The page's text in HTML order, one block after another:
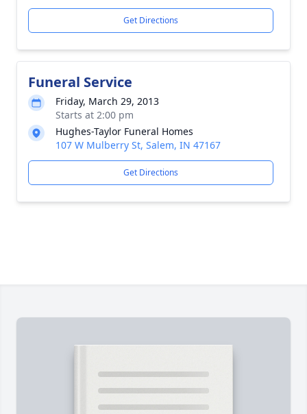
Get Directions
Funeral Service
Friday, March 29, 2013
Starts at 2:00 pm
Hughes-Taylor Funeral Homes
107 W Mulberry St, Salem, IN 47167
Get Directions